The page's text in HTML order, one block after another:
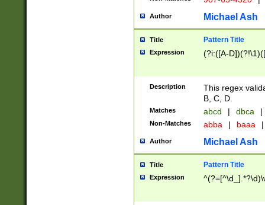
Author Michael Ash
Title Pattern Title
Expression (?i:([A-
Description
This regex
B, C, D.
Matches abcd | dbca |
Non-Matches abba | baaa |
Author Michael Ash
Title Pattern Title
Expression